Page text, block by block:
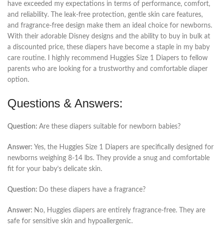
have exceeded my expectations in terms of performance, comfort,
and reliability. The leak-free protection, gentle skin care features,
and fragrance-free design make them an ideal choice for newborns.
With their adorable Disney designs and the ability to buy in bulk at
a discounted price, these diapers have become a staple in my baby
care routine. I highly recommend Huggies Size 1 Diapers to fellow
parents who are looking for a trustworthy and comfortable diaper
option.
Questions & Answers:
Question: Are these diapers suitable for newborn babies?
Answer: Yes, the Huggies Size 1 Diapers are specifically designed for
newborns weighing 8-14 lbs. They provide a snug and comfortable
fit for your baby’s delicate skin.
Question: Do these diapers have a fragrance?
Answer: No, Huggies diapers are entirely fragrance-free. They are
safe for sensitive skin and hypoallergenic.